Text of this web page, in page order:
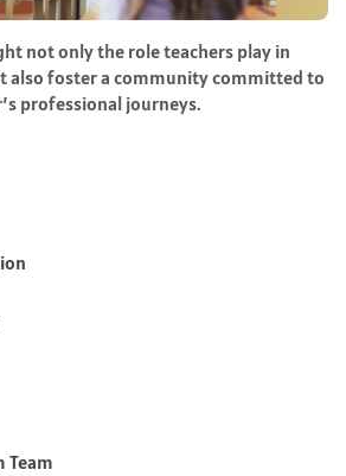
not only the role teachers play in
also foster a community committed to
professional journeys.
Team